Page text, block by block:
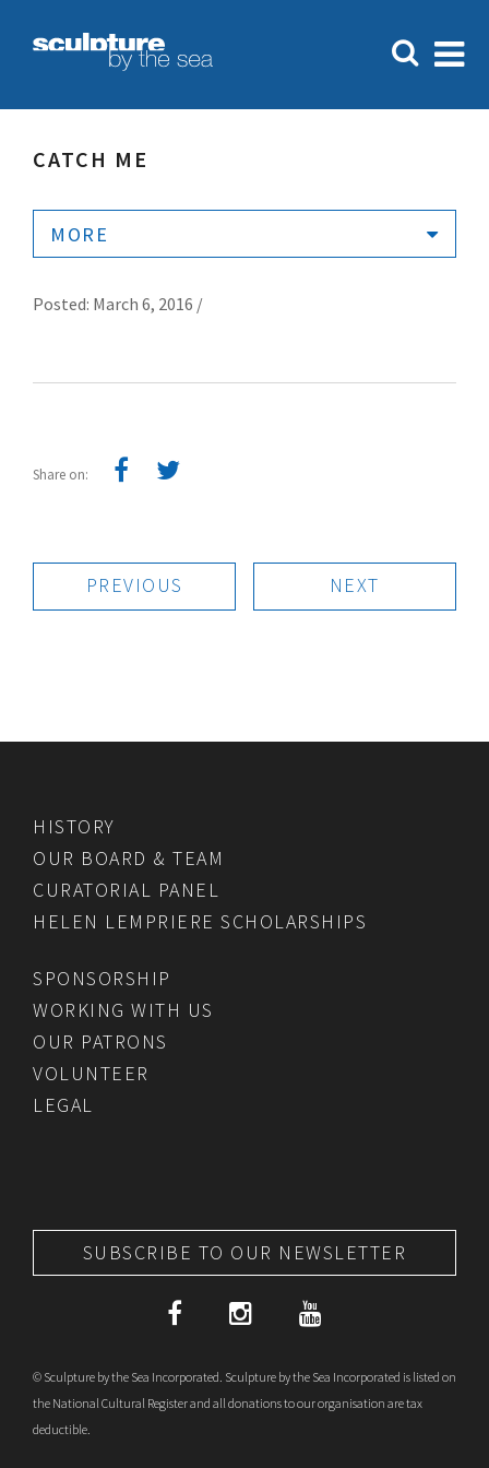
CATCH ME
MORE
Posted: March 6, 2016 /
Share on:
PREVIOUS NEXT
HISTORY
OUR BOARD & TEAM
CURATORIAL PANEL
HELEN LEMPRIERE SCHOLARSHIPS
SPONSORSHIP
WORKING WITH US
OUR PATRONS
VOLUNTEER
LEGAL
SUBSCRIBE TO OUR NEWSLETTER
© Sculpture by the Sea Incorporated. Sculpture by the Sea Incorporated is listed on
the National Cultural Register and all donations to our organisation are tax
deductible.